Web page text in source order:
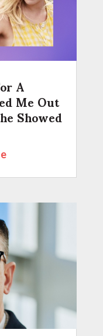
A
Me Out
Showed